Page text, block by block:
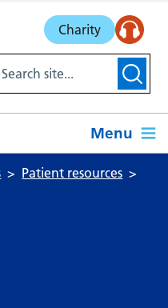
Charity
Menu
Patient resources